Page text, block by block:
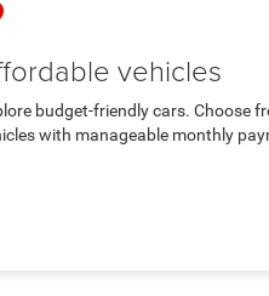
vehicles
budget-friendly cars. Choose
with manageable monthly